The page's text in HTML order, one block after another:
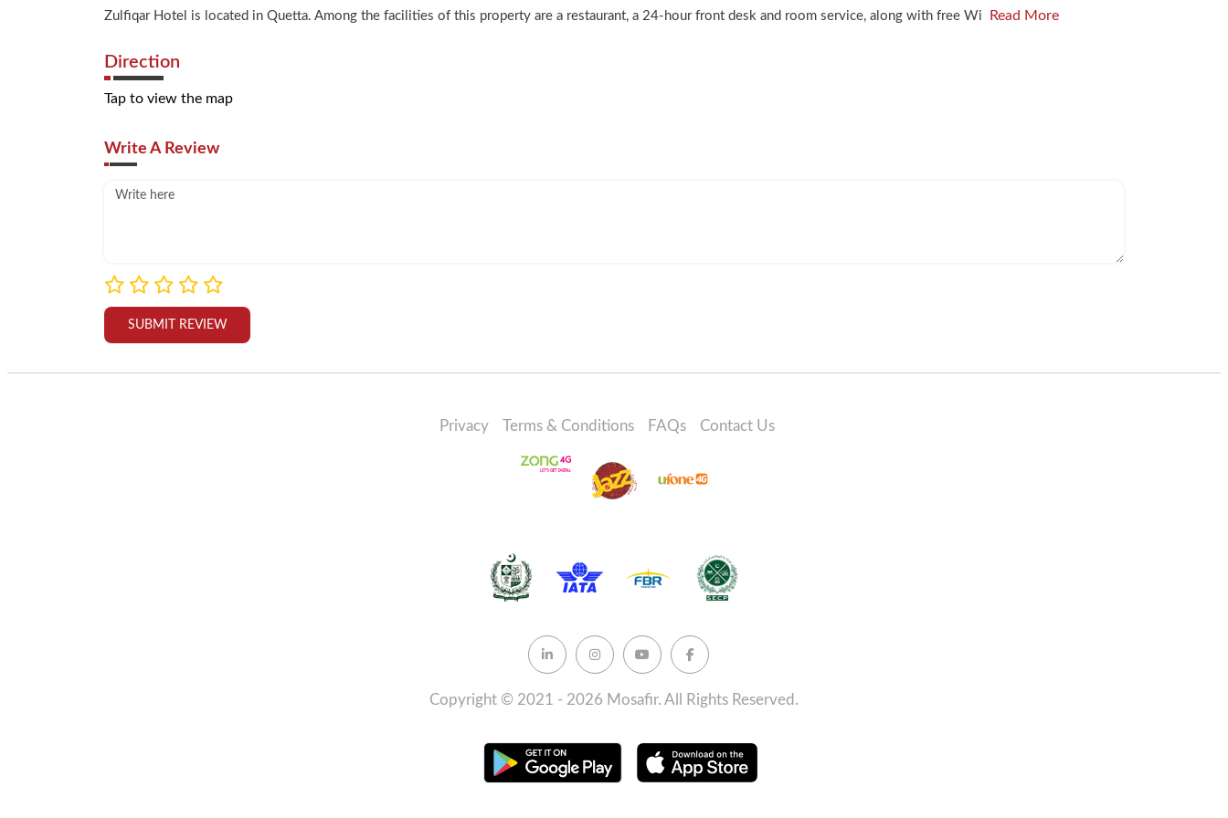
Zulfiqar Hotel is located in Quetta. Among the facilities of this property are a restaurant, a 24-hour front desk and room service, along with free Wi Read More
Direction
Tap to view the map
Write A Review
SUBMIT REVIEW
Privacy Terms & Conditions FAQs Contact Us
Copyright © 2021 - 2026 Mosafir. All Rights Reserved.